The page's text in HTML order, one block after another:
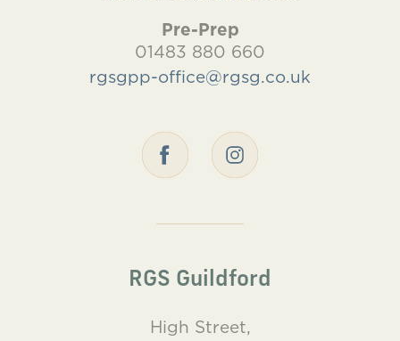
Pre-Prep
01483 880 660
rgsgpp-office@rgsg.co.uk
RGS Guildford
High Street,